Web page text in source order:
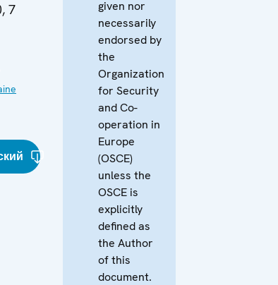
7
given nor
necessarily
endorsed by
the
Organization
for Security
and Co-
operation in
Europe
(OSCE)
unless the
OSCE is
explicitly
defined as
the Author
of this
document.